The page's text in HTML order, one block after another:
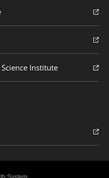
Institute